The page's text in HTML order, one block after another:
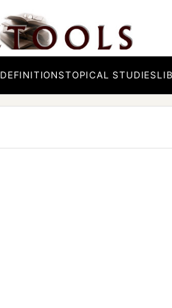
DEFINITIONSTOPICAL STUDIES